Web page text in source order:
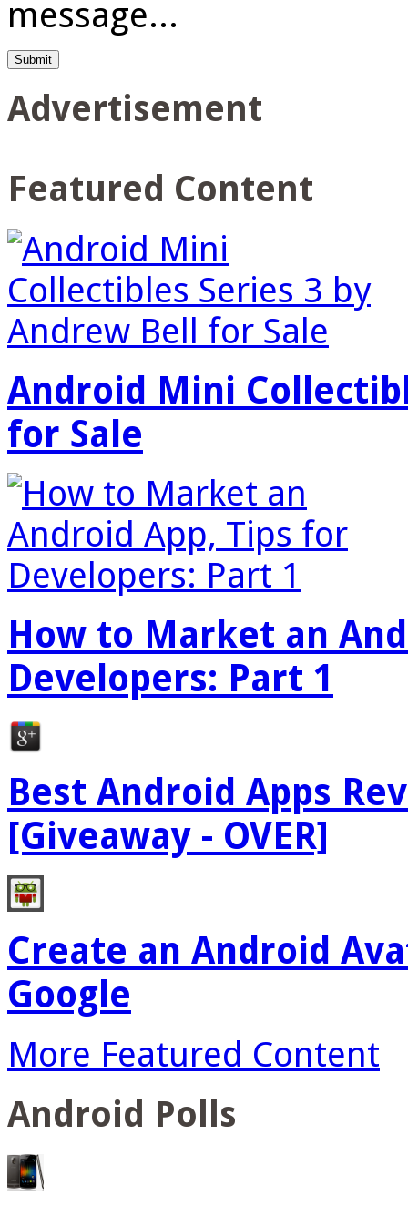
message...
Advertisement
Featured Content
Android Mini
for Sale
How to Market an
Developers: Part 1
Best Android Apps
[Giveaway - OVER]
Create an Android
Google
More Featured Content
Android Polls